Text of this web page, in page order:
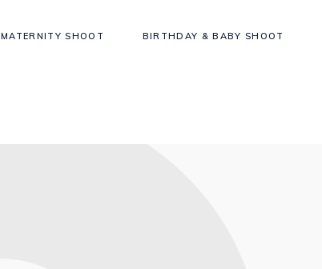
MATERNITY SHOOT BIRTHDAY & BABY SHOOT